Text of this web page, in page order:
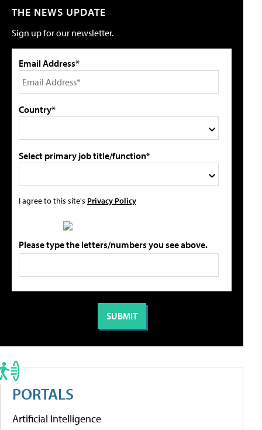
THE NEWS UPDATE
Sign up for our newsletter.
Email Address*
Country*
Select primary job title/function*
I agree to this site's Privacy Policy
Please type the letters/numbers you see above.
PORTALS
Artificial Intelligence